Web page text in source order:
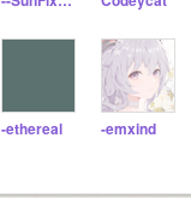
-ethereal -emxind